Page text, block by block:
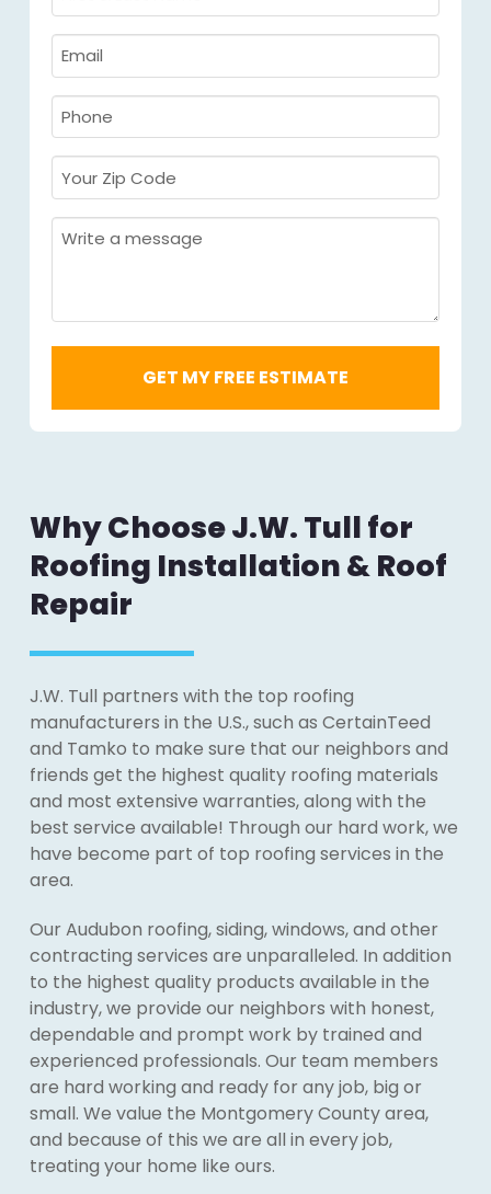
&
Last
Name
Email
*Required
Phone
*Required
Your
Zip
Code
Message
Why Choose J.W. Tull for
Roofing Installation & Roof
Repair
J.W. Tull partners with the top roofing
manufacturers in the U.S., such as CertainTeed
and Tamko to make sure that our neighbors and
friends get the highest quality roofing materials
and most extensive warranties, along with the
best service available! Through our hard work, we
have become part of top roofing services in the
area.
Our Audubon roofing, siding, windows, and other
contracting services are unparalleled. In addition
to the highest quality products available in the
industry, we provide our neighbors with honest,
dependable and prompt work by trained and
experienced professionals. Our team members
are hard working and ready for any job, big or
small. We value the Montgomery County area,
and because of this we are all in every job,
treating your home like ours.